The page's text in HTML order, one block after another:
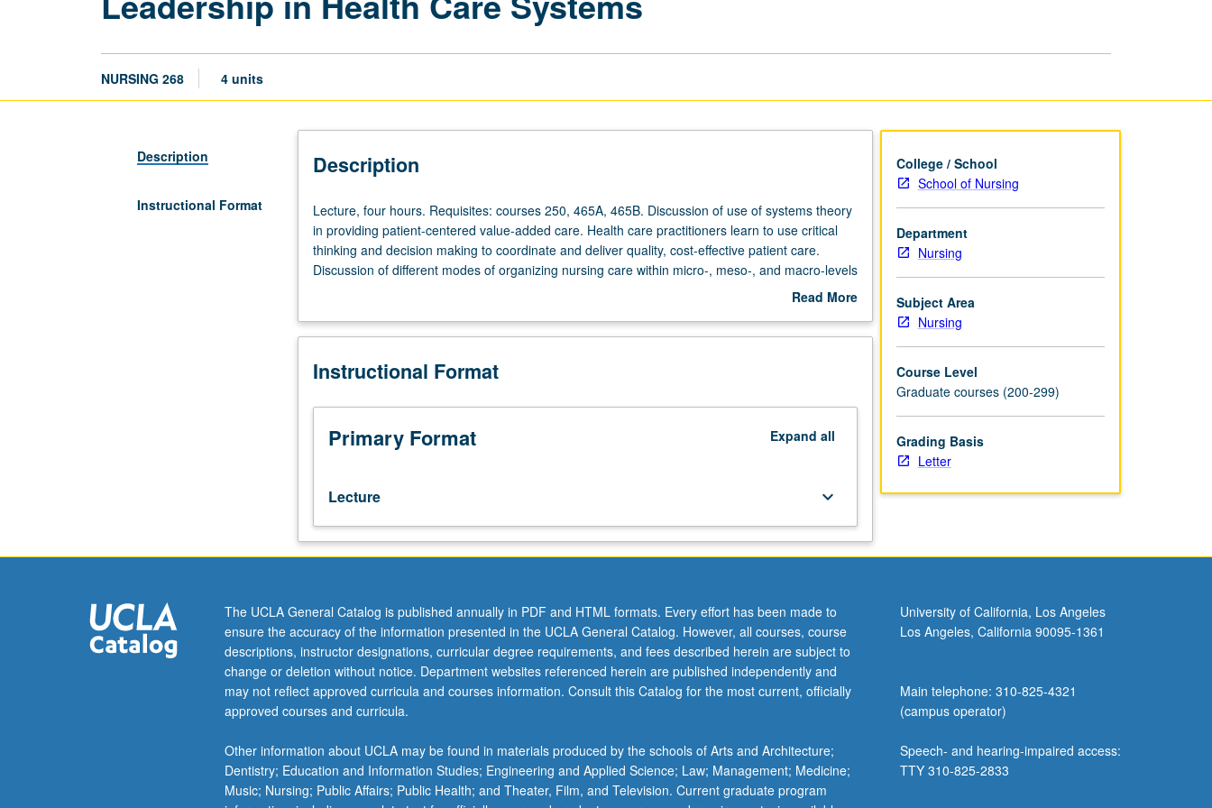
NURSING 268 4 units
Description
Instructional Format
Description
Lecture,
four
hours.
Requisites:
465A,
Discussion
use
systems
providing
patient-
centered
care.
Health
care
practitioners
learn
to
critical
thinking
and
Lecture, four hours. Requisites: courses 250, 465A, 465B. Discussion of use of systems theory
in providing patient-centered value-added care. Health care practitioners learn to use critical
thinking and decision making to coordinate and deliver quality, cost-effective patient care.
Discussion of different modes of organizing nursing care within micro-, meso-, and macro-levels
of health care systems; managing care within multidisciplinary team framework; and promoting
costs. Emphasis on system theory, problem solving and decision making, nursing care delivery
requirement for CNL certification. Letter grading.
Read More
Description
Instructional Format
Primary Format Expand all
Lecture keyboard_arrow_down
College / School
School of Nursing
Department
Nursing
Subject Area
Nursing
Course Level
Graduate courses (200-299)
Grading Basis
Letter
The UCLA General Catalog is published annually in PDF and HTML formats. Every effort has been made to
ensure the accuracy of the information presented in the UCLA General Catalog. However, all courses, course
descriptions, instructor designations, curricular degree requirements, and fees described herein are subject to
change or deletion without notice. Department websites referenced herein are published independently and
may not reflect approved curricula and courses information. Consult this Catalog for the most current, officially
approved courses and curricula.
Other information about UCLA may be found in materials produced by the schools of Arts and Architecture;
Dentistry; Education and Information Studies; Engineering and Applied Science; Law; Management; Medicine;
Music; Nursing; Public Affairs; Public Health; and Theater, Film, and Television. Current graduate program
University of California, Los Angeles
Los Angeles, California 90095-1361
Main telephone: 310-825-4321
(campus operator)
Speech- and hearing-impaired access:
TTY 310-825-2833